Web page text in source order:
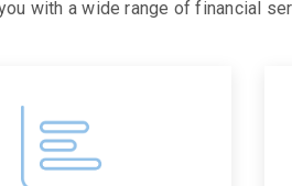
with a wide range of financial